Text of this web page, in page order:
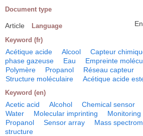
Document type
Article Language
Keyword (fr)
Acétique acide Alcool Capteur
phase gazeuse
Eau Empreinte
Polymère
Propanol Réseau capteur
Structure moléculaire
Acétique acide
Keyword (en)
Acetic acid Alcohol Chemical sensor
Water
Molecular imprinting Monitoring
Propanol
Sensor array Mass
structure